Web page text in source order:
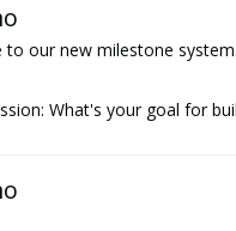
to our new milestone
What's your goal for